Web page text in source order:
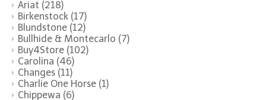
Ariat (218)
Birkenstock (17)
Blundstone (12)
Bullhide & Montecarlo (7)
Buy4Store (102)
Carolina (46)
Changes (11)
Charlie One Horse (1)
Chippewa (6)